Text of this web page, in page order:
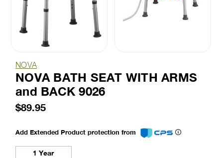
NOVA
NOVA BATH SEAT WITH ARMS
and BACK 9026
$89.95
Add Extended Product protection from
1 Year